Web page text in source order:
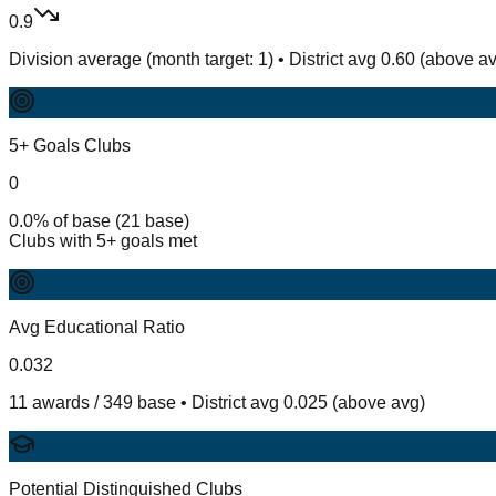
0.9
Division average (month target: 1) • District avg 0.60 (above
5+ Goals Clubs
0
0.0% of base (21 base)
Clubs with 5+ goals met
Avg Educational Ratio
0.032
11 awards / 349 base • District avg 0.025 (above avg)
Potential Distinguished Clubs